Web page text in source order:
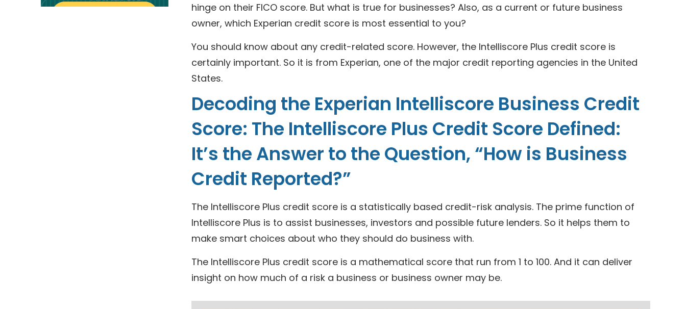
hinge on their FICO score. But what is true for businesses? Also, as a current or future business
owner, which Experian credit score is most essential to you?
You should know about any credit-related score. However, the Intelliscore Plus credit score is
certainly important. So it is from Experian, one of the major credit reporting agencies in the United
States.
Decoding the Experian Intelliscore Business Credit
Score: The Intelliscore Plus Credit Score Defined:
It’s the Answer to the Question, “How is Business
Credit Reported?”
The Intelliscore Plus credit score is a statistically based credit-risk analysis. The prime function of
Intelliscore Plus is to assist businesses, investors and possible future lenders. So it helps them to
make smart choices about who they should do business with.
The Intelliscore Plus credit score is a mathematical score that run from 1 to 100. And it can deliver
insight on how much of a risk a business or business owner may be.